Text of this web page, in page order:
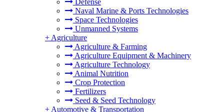
Defense
Naval Marine & Ports Technologies
Space Technologies
Unmanned Systems
+ Agriculture
Agriculture & Farming
Agriculture Equipment & Machinery
Agriculture Technology
Animal Nutrition
Crop Protection
Fertilizers
Seed & Seed Technology
+ Automotive & Transportation